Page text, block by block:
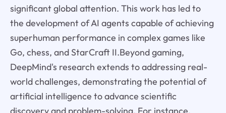
significant global attention. This work has led to
the development of AI agents capable of achieving
superhuman performance in complex games like
Go, chess, and StarCraft II.Beyond gaming,
DeepMind's research extends to addressing real-
world challenges, demonstrating the potential of
artificial intelligence to advance scientific